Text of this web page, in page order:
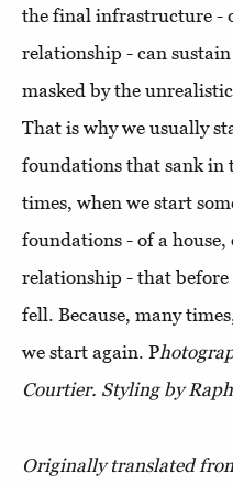
the final infrastructure -
relationship - can
masked by the
That is why we usually
foundations that sank in
times, when we start
foundations - of a
relationship - that
fell. Because, many
we start again. P
Courtier. Styling by
Originally translated